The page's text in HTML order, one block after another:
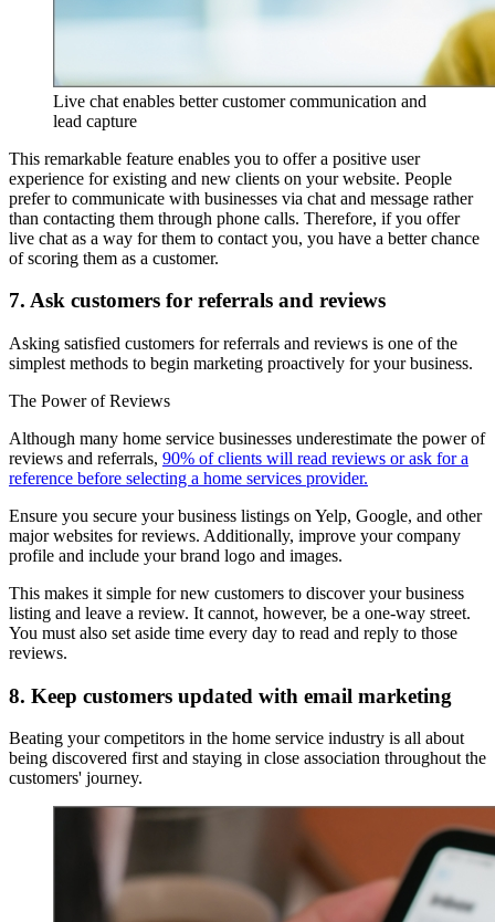
Live chat enables better customer communication and
lead capture
This remarkable feature enables you to offer a positive user
experience for existing and new clients on your website. People
prefer to communicate with businesses via chat and message rather
than contacting them through phone calls. Therefore, if you offer
live chat as a way for them to contact you, you have a better chance
of scoring them as a customer.
7. Ask customers for referrals and reviews
Asking satisfied customers for referrals and reviews is one of the
simplest methods to begin marketing proactively for your business.
The Power of Reviews
Although many home service businesses underestimate the power of
reviews and referrals, 90% of clients will read reviews or ask for a
reference before selecting a home services provider.
Ensure you secure your business listings on Yelp, Google, and other
major websites for reviews. Additionally, improve your company
profile and include your brand logo and images.
This makes it simple for new customers to discover your business
listing and leave a review. It cannot, however, be a one-way street.
You must also set aside time every day to read and reply to those
reviews.
8. Keep customers updated with email marketing
Beating your competitors in the home service industry is all about
being discovered first and staying in close association throughout the
customers' journey.